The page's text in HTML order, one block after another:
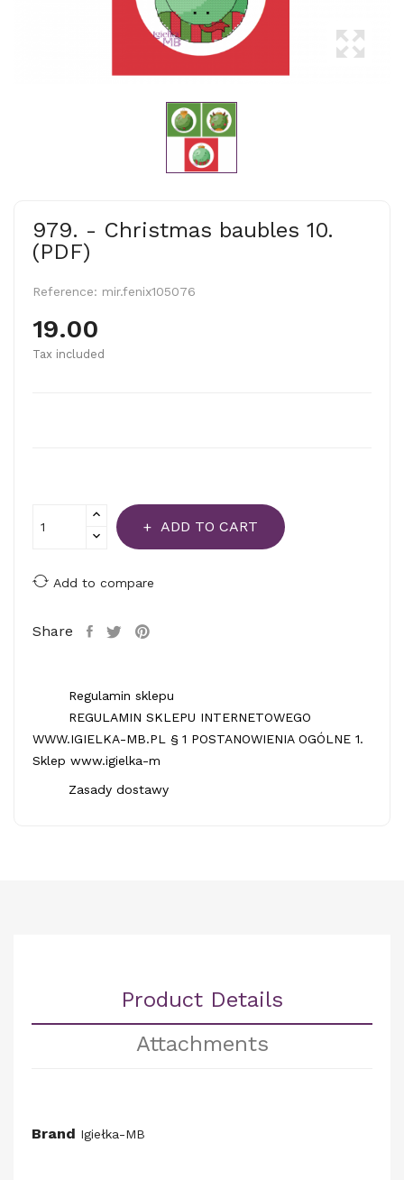
979. - Christmas baubles 10.
(PDF)
Reference: mir.fenix105076
19.00
Tax included
ADD TO CART
Add to compare
Share
Regulamin sklepu
REGULAMIN SKLEPU INTERNETOWEGO
WWW.IGIELKA-MB.PL § 1 POSTANOWIENIA OGÓLNE 1.
Sklep www.igielka-m
Zasady dostawy
Product Details
Attachments
Brand Igiełka-MB